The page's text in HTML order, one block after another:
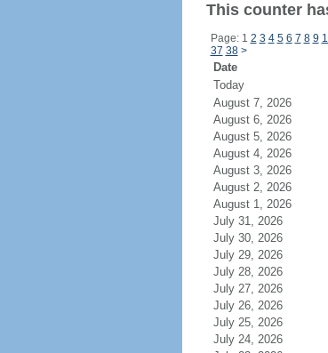
This counter
Page: 1 2 3 4 5 6 7 8 9
37 38 >
Date
Today
August 7, 2026
August 6, 2026
August 5, 2026
August 4, 2026
August 3, 2026
August 2, 2026
August 1, 2026
July 31, 2026
July 30, 2026
July 29, 2026
July 28, 2026
July 27, 2026
July 26, 2026
July 25, 2026
July 24, 2026